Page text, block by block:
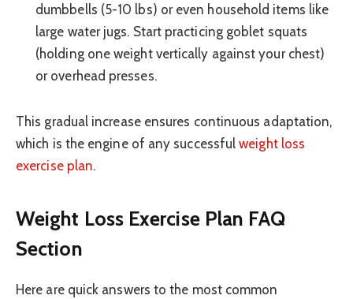
dumbbells (5-10 lbs) or even household items like
large water jugs. Start practicing goblet squats
(holding one weight vertically against your chest)
or overhead presses.
This gradual increase ensures continuous adaptation,
which is the engine of any successfulweight loss
exercise plan.
Weight Loss Exercise Plan FAQ
Section
Here are quick answers to the most common